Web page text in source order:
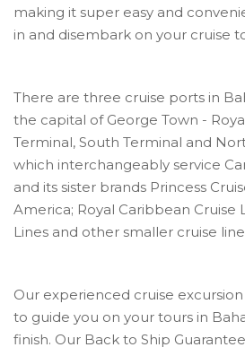
making it super easy and
in and disembark on your cruise
There are three cruise ports in
the capital of George Town -
Terminal, South Terminal and
which interchangeably service
and its sister brands Princess
America; Royal Caribbean Cruise
Lines and other smaller cruise
Our experienced cruise
to guide you on your tours in
finish. Our Back to Ship